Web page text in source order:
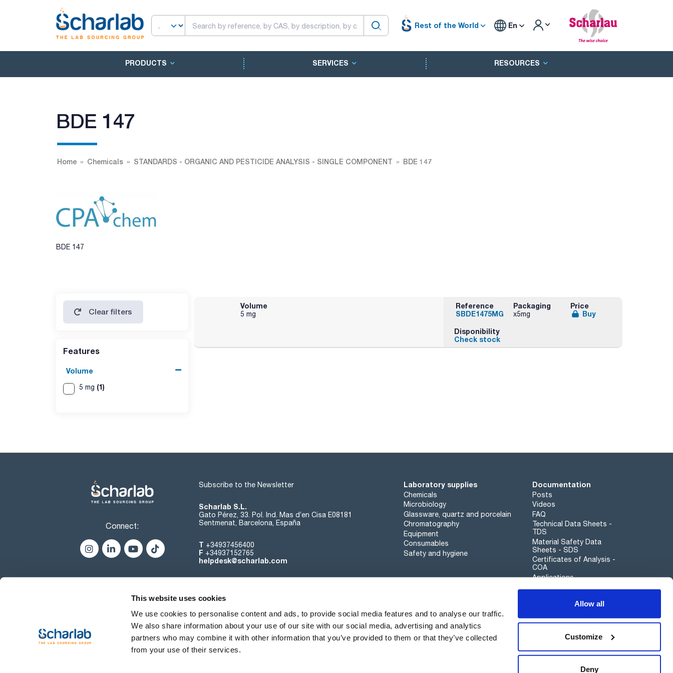
This website uses cookies
We use cookies to personalise content and ads, to provide social media features and to analyse our traffic.
We also share information about your use of our site with our social media, advertising and analytics
partners who may combine it with other information that you’ve provided to them or that they’ve collected
from your use of their services.
Allow all
Customize
Deny
Rest of the World En
PRODUCTS SERVICES RESOURCES
BDE 147
Home Chemicals STANDARDS - ORGANIC AND PESTICIDE ANALYSIS - SINGLE COMPONENT BDE 147
BDE 147
Clear filters
Features
Volume
5 mg (1)
Volume
5 mg
Reference
SBDE1475MG
Packaging
x5mg
Price
Buy
Disponibility
Check stock
Connect:
Subscribe to the Newsletter
Scharlab S.L.
Gato Pérez, 33. Pol. Ind. Mas d’en Cisa E08181
Sentmenat, Barcelona, España
T +34937456400
F +34937152765
helpdesk@scharlab.com
Laboratory supplies
Chemicals
Microbiology
Glassware, quartz and porcelain
Chromatography
Equipment
Consumables
Safety and hygiene
Documentation
Posts
Videos
FAQ
Technical Data Sheets -
TDS
Material Safety Data
Sheets - SDS
Certificates of Analysis -
COA
Applications
Whistleblower channel
About us Events Contact News
Terms of use Terms of sale